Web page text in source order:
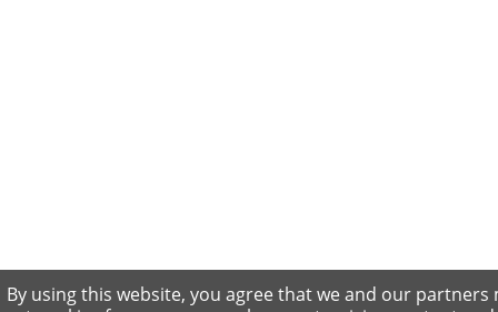
By using this website, you agree that we and our partners